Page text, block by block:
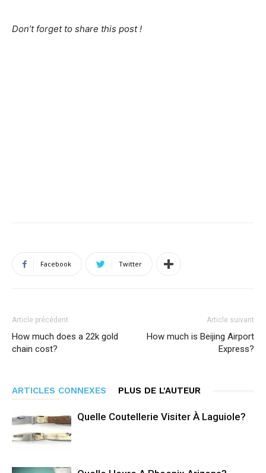
Don’t forget to share this post !
Facebook Twitter
Article précédent
How much does a 22k gold
chain cost?
Article suivant
How much is Beijing Airport
Express?
ARTICLES CONNEXES PLUS DE L'AUTEUR
Quelle Coutellerie Visiter À Laguiole?